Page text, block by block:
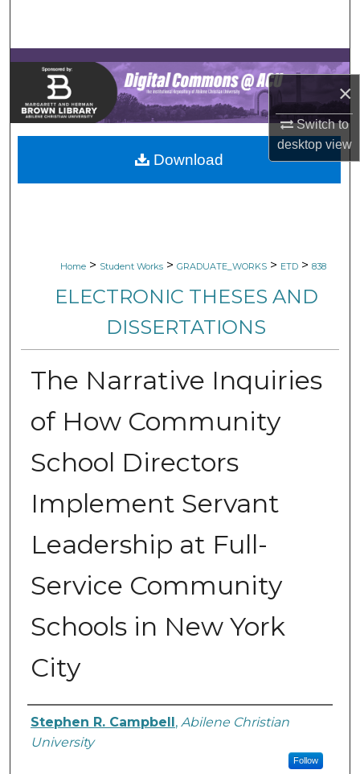
×
Switch to
desktopview
Browse Collections
My Account
About
Digital Commons Network™
Home > Student Works > GRADUATE_WORKS > ETD > 838
ELECTRONIC THESES AND
DISSERTATIONS
The Narrative Inquiries
of How Community
School Directors
Implement Servant
Leadership at Full-
Service Community
Schools in New York
City
Author
Stephen R. Campbell, Abilene Christian
University
Follow
Download